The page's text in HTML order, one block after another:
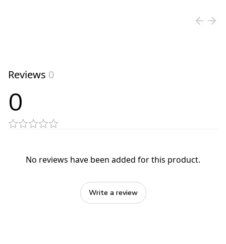
Reviews 0
0
No reviews have been added for this product.
Write a review